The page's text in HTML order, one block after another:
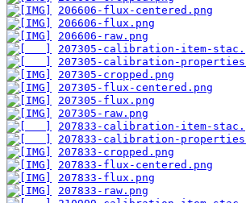
206606-flux-centered.png
206606-flux.png
206606-raw.png
207305-calibration-item-
207305-calibration-
207305-cropped.png
207305-flux-centered.png
207305-flux.png
207305-raw.png
207833-calibration-item-
207833-calibration-
207833-cropped.png
207833-flux-centered.png
207833-flux.png
207833-raw.png